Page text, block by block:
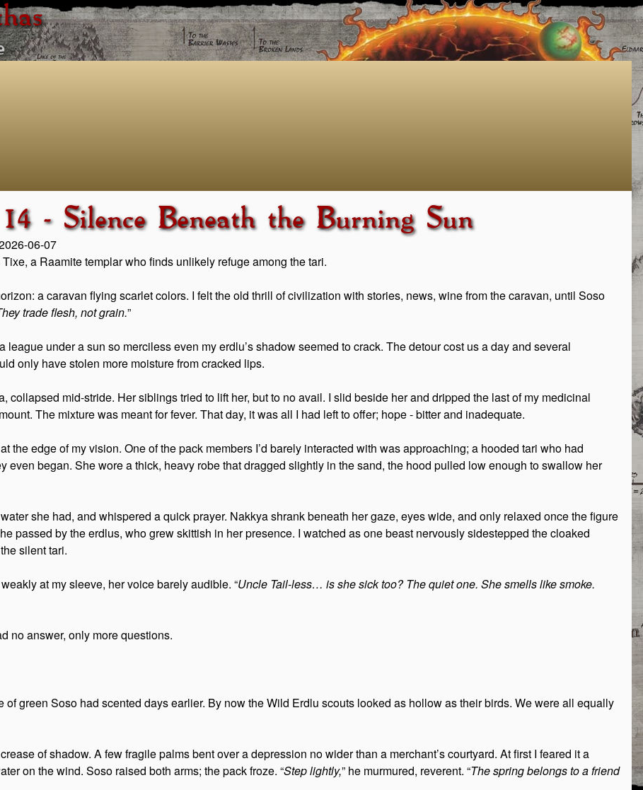
- Silence Beneath the Burning Sun
06-07
a Raamite templar who finds unlikely refuge among the tari.
a caravan flying scarlet colors. I felt the old thrill of civilization with stories, news, wine from the caravan, until Soso
trade flesh, not grain.”
under a sun so merciless even my erdlu’s shadow seemed to crack. The detour cost us a day and several
only have stolen more moisture from cracked lips.
collapsed mid-stride. Her siblings tried to lift her, but to no avail. I slid beside her and dripped the last of my medicinal
The mixture was meant for fever. That day, it was all I had left to offer; hope - bitter and inadequate.
the edge of my vision. One of the pack members I’d barely interacted with was approaching; a hooded tari who had
even began. She wore a thick, heavy robe that dragged slightly in the sand, the hood pulled low enough to swallow her
she had, and whispered a quick prayer. Nakkya shrank beneath her gaze, eyes wide, and only relaxed once the figure
passed by the erdlus, who grew skittish in her presence. I watched as one beast nervously sidestepped the cloaked
silent tari.
at my sleeve, her voice barely audible. “Uncle Tail-less… is she sick too? The quiet one. She smells like smoke.
no answer, only more questions.
green Soso had scented days earlier. By now the Wild Erdlu scouts looked as hollow as their birds. We were all equally
of shadow. A few fragile palms bent over a depression no wider than a merchant’s courtyard. At first I feared it a
on the wind. Soso raised both arms; the pack froze. “Step lightly,” he murmured, reverent. “The spring belongs to a friend